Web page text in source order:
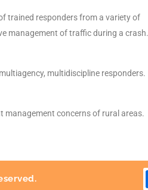
trained responders from a variety of
management of traffic during a crash.
multidiscipline responders.
management concerns of rural areas.